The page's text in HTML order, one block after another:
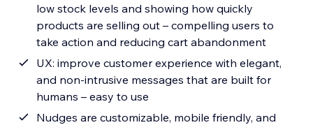
low stock levels and showing how quickly
products are selling out – compelling users to
take action and reducing cart abandonment
UX: improve customer experience with elegant,
and non-intrusive messages that are built for
humans – easy to use
Nudges are customizable, mobile friendly, and